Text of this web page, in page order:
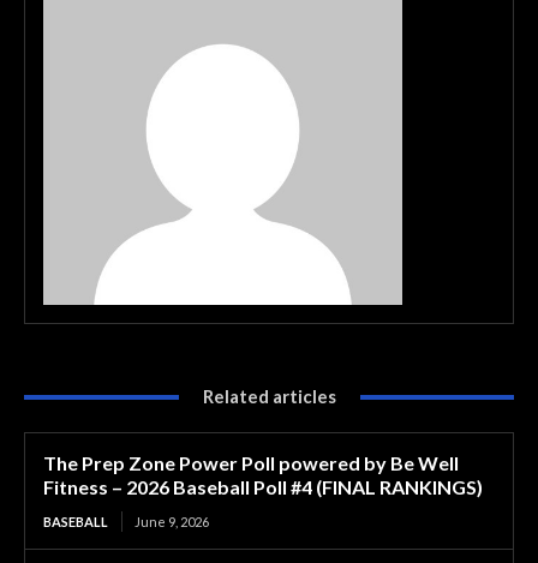
Related articles
The Prep Zone Power Poll powered by Be Well
Fitness – 2026 Baseball Poll #4 (FINAL RANKINGS)
BASEBALL June 9, 2026